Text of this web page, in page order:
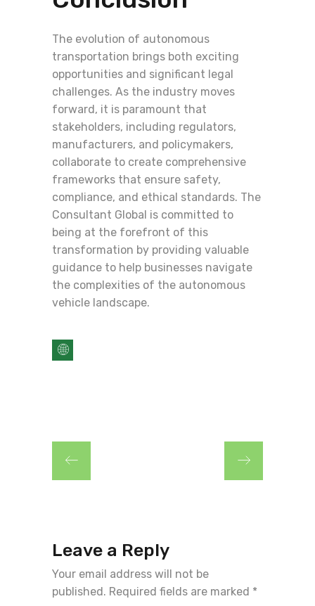
The evolution of autonomous
transportation brings both exciting
opportunities and significant legal
challenges. As the industry moves
forward, it is paramount that
stakeholders, including regulators,
manufacturers, and policymakers,
collaborate to create comprehensive
frameworks that ensure safety,
compliance, and ethical standards. The
Consultant Global is committed to
being at the forefront of this
transformation by providing valuable
guidance to help businesses navigate
the complexities of the autonomous
vehicle landscape.
Leave a Reply
Your email address will not be
published. Required fields are marked *